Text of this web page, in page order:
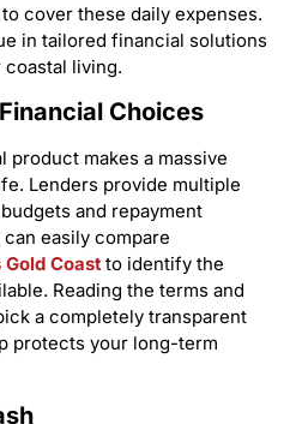
cover these daily expenses.
in tailored financial solutions
living.
Choices
product makes a massive
Lenders provide multiple
and repayment
easily compare
Gold Coastto identify the
Reading the terms and
a completely transparent
protects your long-term